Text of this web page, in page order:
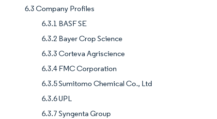
6.3 Company Profiles
6.3.1 BASF SE
6.3.2 Bayer Crop Science
6.3.3 Corteva Agriscience
6.3.4 FMC Corporation
6.3.5 Sumitomo Chemical Co., Ltd
6.3.6 UPL
6.3.7 Syngenta Group